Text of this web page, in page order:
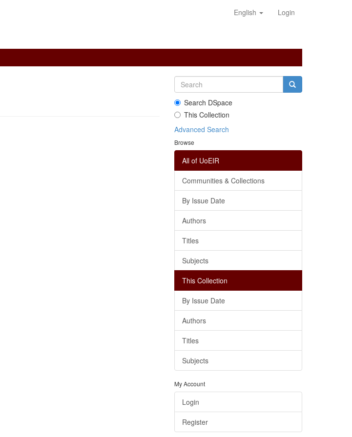
English Login
Search DSpace
This Collection
Advanced Search
Browse
All of UoEIR
Communities & Collections
By Issue Date
Authors
Titles
Subjects
This Collection
By Issue Date
Authors
Titles
Subjects
My Account
Login
Register